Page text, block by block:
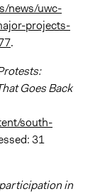
news/uwc-
projects-
.
Goes Back
south-
31
in